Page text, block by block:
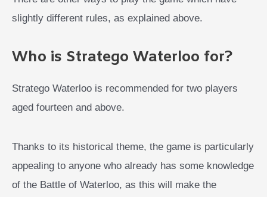
slightly different rules, as explained above.
Who is Stratego Waterloo for?
Stratego Waterloo is recommended for two players
aged fourteen and above.
Thanks to its historical theme, the game is particularly
appealing to anyone who already has some knowledge
of the Battle of Waterloo, as this will make the